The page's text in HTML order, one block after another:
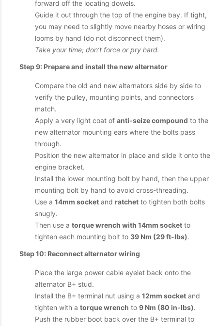
forward off the locating dowels.
Guide it out through the top of the engine bay. If tight,
you may need to slightly move nearby hoses or wiring
looms by hand (do not disconnect them).
Take your time; don’t force or pry hard.
Step 9: Prepare and install the new alternator
Compare the old and new alternators side by side to
verify the pulley, mounting points, and connectors
match.
Apply a very light coat of anti-seize compound to the
new alternator mounting ears where the bolts pass
through.
Position the new alternator in place and slide it onto the
engine bracket.
Install the lower mounting bolt by hand, then the upper
mounting bolt by hand to avoid cross-threading.
Use a 14mm socket and ratchet to tighten both bolts
snugly.
Then use a torque wrench with 14mm socket to
tighten each mounting bolt to 39 Nm (29 ft-lbs).
Step 10: Reconnect alternator wiring
Place the large power cable eyelet back onto the
alternator B+ stud.
Install the B+ terminal nut using a 12mm socket and
tighten with a torque wrench to 9 Nm (80 in-lbs).
Push the rubber boot back over the B+ terminal to